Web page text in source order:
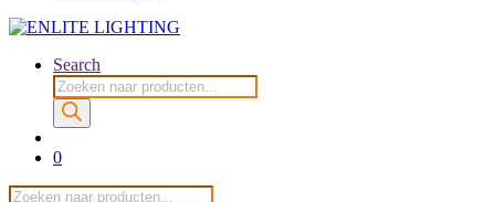
Search
Producten
zoeken
0
Producten